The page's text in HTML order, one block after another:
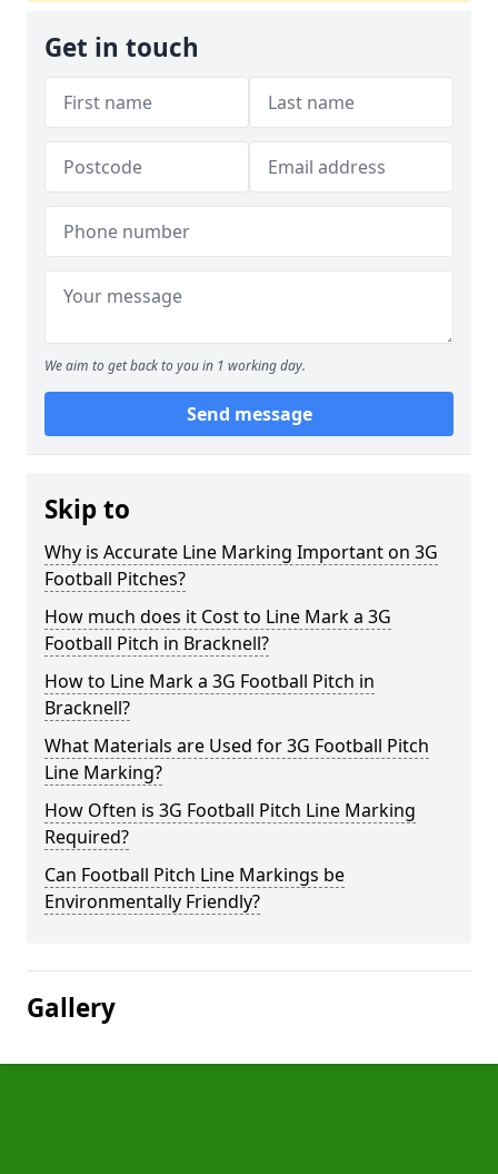
Get in touch
We aim to get back to you in 1 working day.
Send message
Skip to
Why is Accurate Line Marking Important on 3G
Football Pitches?
How much does it Cost to Line Mark a 3G
Football Pitch in Bracknell?
How to Line Mark a 3G Football Pitch in
Bracknell?
What Materials are Used for 3G Football Pitch
Line Marking?
How Often is 3G Football Pitch Line Marking
Required?
Can Football Pitch Line Markings be
Environmentally Friendly?
Gallery